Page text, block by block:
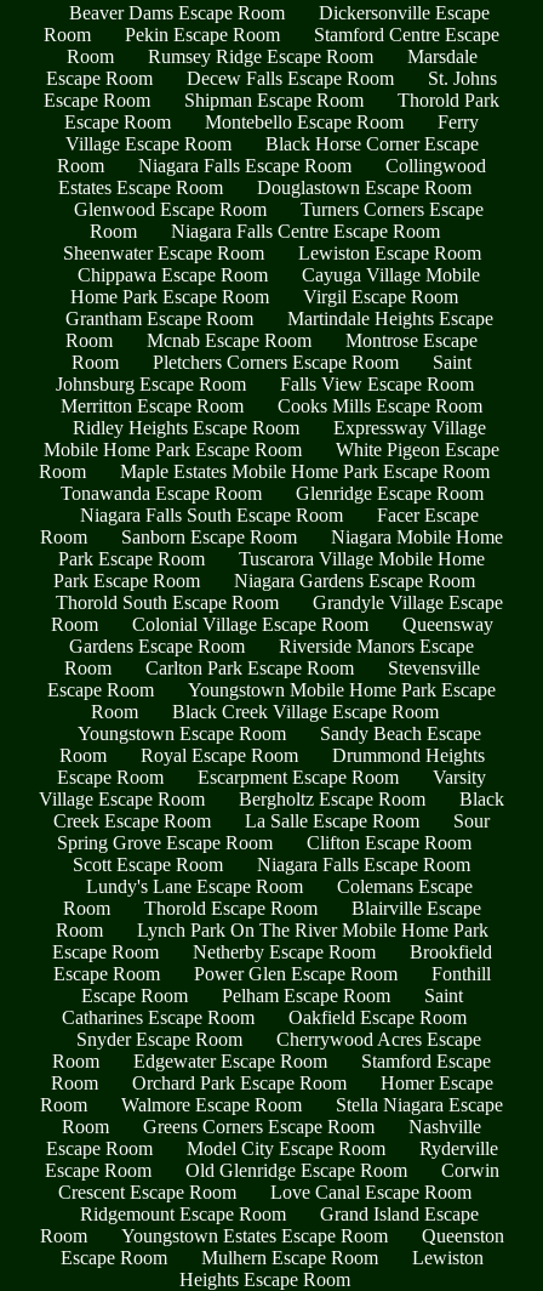
Beaver Dams Escape Room
Dickersonville Escape
Room
Pekin Escape Room
Stamford Centre Escape
Room
Rumsey Ridge Escape Room
Marsdale
Escape Room
Decew Falls Escape Room
St. Johns
Escape Room
Shipman Escape Room
Thorold Park
Escape Room
Montebello Escape Room
Ferry
Village Escape Room
Black Horse Corner Escape
Room
Niagara Falls Escape Room
Collingwood
Estates Escape Room
Douglastown Escape Room
Glenwood Escape Room
Turners Corners Escape
Room
Niagara Falls Centre Escape Room
Sheenwater Escape Room
Lewiston Escape Room
Chippawa Escape Room
Cayuga Village Mobile
Home Park Escape Room
Virgil Escape Room
Grantham Escape Room
Martindale Heights Escape
Room
Mcnab Escape Room
Montrose Escape
Room
Pletchers Corners Escape Room
Saint
Johnsburg Escape Room
Falls View Escape Room
Merritton Escape Room
Cooks Mills Escape Room
Ridley Heights Escape Room
Expressway Village
Mobile Home Park Escape Room
White Pigeon Escape
Room
Maple Estates Mobile Home Park Escape Room
Tonawanda Escape Room
Glenridge Escape Room
Niagara Falls South Escape Room
Facer Escape
Room
Sanborn Escape Room
Niagara Mobile Home
Park Escape Room
Tuscarora Village Mobile Home
Park Escape Room
Niagara Gardens Escape Room
Thorold South Escape Room
Grandyle Village Escape
Room
Colonial Village Escape Room
Queensway
Gardens Escape Room
Riverside Manors Escape
Room
Carlton Park Escape Room
Stevensville
Escape Room
Youngstown Mobile Home Park Escape
Room
Black Creek Village Escape Room
Youngstown Escape Room
Sandy Beach Escape
Room
Royal Escape Room
Drummond Heights
Escape Room
Escarpment Escape Room
Varsity
Village Escape Room
Bergholtz Escape Room
Black
Creek Escape Room
La Salle Escape Room
Sour
Spring Grove Escape Room
Clifton Escape Room
Scott Escape Room
Niagara Falls Escape Room
Lundy's Lane Escape Room
Colemans Escape
Room
Thorold Escape Room
Blairville Escape
Room
Lynch Park On The River Mobile Home Park
Escape Room
Netherby Escape Room
Brookfield
Escape Room
Power Glen Escape Room
Fonthill
Escape Room
Pelham Escape Room
Saint
Catharines Escape Room
Oakfield Escape Room
Snyder Escape Room
Cherrywood Acres Escape
Room
Edgewater Escape Room
Stamford Escape
Room
Orchard Park Escape Room
Homer Escape
Room
Walmore Escape Room
Stella Niagara Escape
Room
Greens Corners Escape Room
Nashville
Escape Room
Model City Escape Room
Ryderville
Escape Room
Old Glenridge Escape Room
Corwin
Crescent Escape Room
Love Canal Escape Room
Ridgemount Escape Room
Grand Island Escape
Room
Youngstown Estates Escape Room
Queenston
Escape Room
Mulhern Escape Room
Lewiston
Heights Escape Room